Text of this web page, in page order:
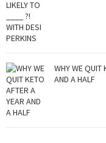
WHY WE QUIT
AND A HALF